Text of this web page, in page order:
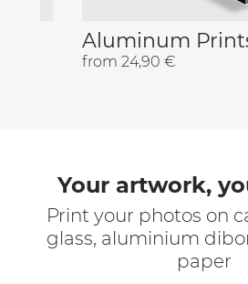
Aluminum
from 24,90 €
Your artwork,
Print your photos on
glass, aluminium
paper